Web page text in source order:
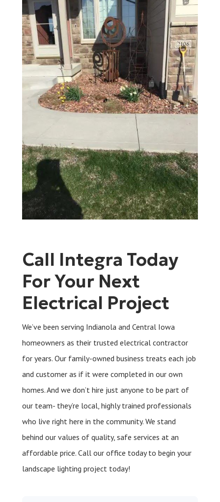
Call Integra Today
For Your Next
Electrical Project
We’ve been serving Indianola and Central Iowa
homeowners as their trusted electrical contractor
for years. Our family-owned business treats each job
and customer as if it were completed in our own
homes. And we don’t hire just anyone to be part of
our team- they’re local, highly trained professionals
who live right here in the community. We stand
behind our values of quality, safe services at an
affordable price. Call our office todayto begin your
landscape lighting project today!